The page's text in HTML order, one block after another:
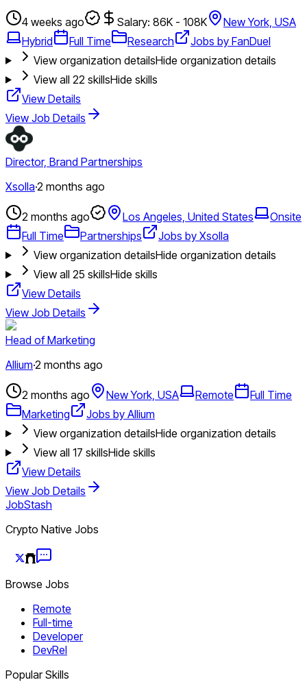
4 weeks ago Salary: 86K - 108K
New York, USA
Hybrid
Full Time Research
Jobs by FanDuel
View organization detailsHide organization details
View all 22 skillsHide skills
View Details
View Job Details
Director, Brand Partnerships
Xsolla·2 months ago
2 months ago Los Angeles, United States
Onsite
Full Time
Partnerships
Jobs by Xsolla
View organization detailsHide organization details
View all 25 skillsHide skills
View Details
View Job Details
Head of Marketing
Allium·2 months ago
2 months ago New York, USA Remote
Full Time
Marketing
Jobs by Allium
View organization detailsHide organization details
View all 17 skillsHide skills
View Details
View Job Details
JobStash
Crypto Native Jobs
Browse Jobs
Remote
Full-time
Developer
DevRel
Popular Skills